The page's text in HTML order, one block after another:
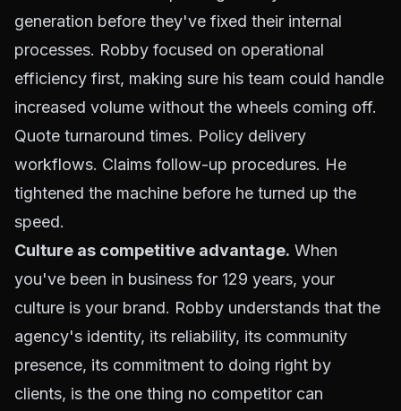
generation before they've fixed their internal
processes. Robby focused on operational
efficiency first, making sure his team could handle
increased volume without the wheels coming off.
Quote turnaround times. Policy delivery
workflows. Claims follow-up procedures. He
tightened the machine before he turned up the
speed.
Culture as competitive advantage. When
you've been in business for 129 years, your
culture is your brand. Robby understands that the
agency's identity, its reliability, its community
presence, its commitment to doing right by
clients, is the one thing no competitor can